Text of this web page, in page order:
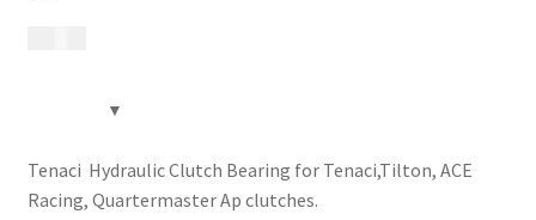
Tenaci Hydraulic Clutch Bearing for Tenaci,Tilton, ACE
Racing, Quartermaster Ap clutches.